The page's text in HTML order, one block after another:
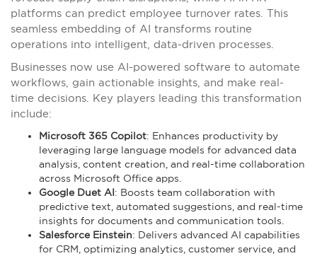
platforms can predict employee turnover rates. This
seamless embedding of AI transforms routine
operations into intelligent, data-driven processes.
Businesses now use AI-powered software to automate
workflows, gain actionable insights, and make real-
time decisions. Key players leading this transformation
include:
Microsoft 365 Copilot: Enhances productivity by
leveraging large language models for advanced data
analysis, content creation, and real-time collaboration
across Microsoft Office apps.
Google Duet AI: Boosts team collaboration with
predictive text, automated suggestions, and real-time
insights for documents and communication tools.
Salesforce Einstein: Delivers advanced AI capabilities
for CRM, optimizing analytics, customer service, and